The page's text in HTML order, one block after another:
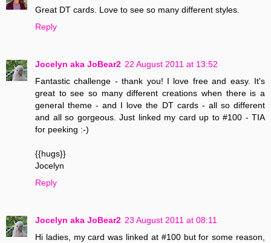
Great DT cards. Love to see so many different styles.
Reply
Jocelyn aka JoBear2 22 August 2011 at 13:52
Fantastic challenge - thank you! I love free and easy. It's
great to see so many different creations when there is a
general theme - and I love the DT cards - all so different
and all so gorgeous. Just linked my card up to #100 - TIA
for peeking :-)
{{hugs}}
Jocelyn
Reply
Jocelyn aka JoBear2 23 August 2011 at 08:11
Hi ladies, my card was linked at #100 but for some reason,